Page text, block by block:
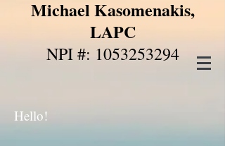
Michael Kasomenakis,
LAPC
NPI #: 1053253294
Hello!